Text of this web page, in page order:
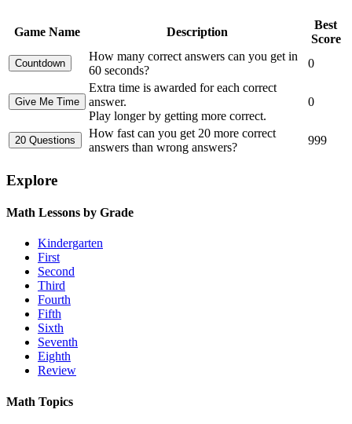
Game Name Description
Best
Score
How many correct answers can you get in
60 seconds?
0
Extra time is awarded for each correct
answer.
Play longer by getting more correct.
0
How fast can you get 20 more correct
answers than wrong answers?
999
Explore
Math Lessons by Grade
Kindergarten
First
Second
Third
Fourth
Fifth
Sixth
Seventh
Eighth
Review
Math Topics